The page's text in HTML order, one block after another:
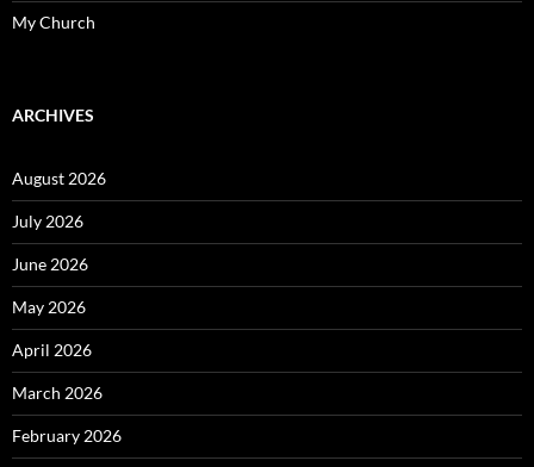
My Church
ARCHIVES
August 2026
July 2026
June 2026
May 2026
April 2026
March 2026
February 2026